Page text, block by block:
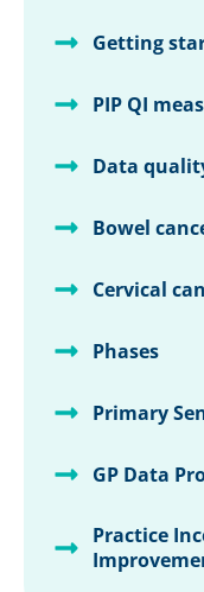
Getting
PIP QI
Data
Bowel
Cervical
Phases
Primary
GP Data
Practice